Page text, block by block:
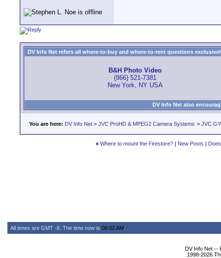
DV Info Net refers all where-to-buy and where-to-rent questions
B&H Photo Video
(866) 521-7381
New York, NY USA
DV Info Net also
You are here: DV Info Net > JVC ProHD & MPEG2 Camera Systems > JVC
« Where to mount the Firestore? | New Posts |
All times are GMT -6. The time now is 06:02 AM
DV Info Net --
1998-2026